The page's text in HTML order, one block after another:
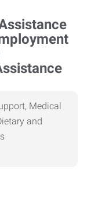
Medical
and